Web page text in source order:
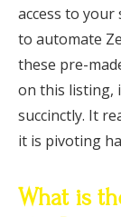
access to
to automate
these pre-
on this listing,
succinctly. It
it is pivoting
What is